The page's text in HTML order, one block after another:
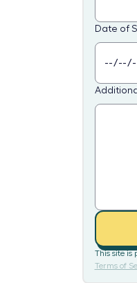
Date of
This site is
Terms of